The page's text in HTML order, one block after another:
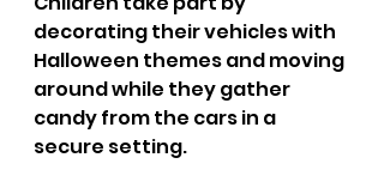
decorating their vehicles with
Halloween themes and moving
around while they gather
candy from the cars in a
secure setting.